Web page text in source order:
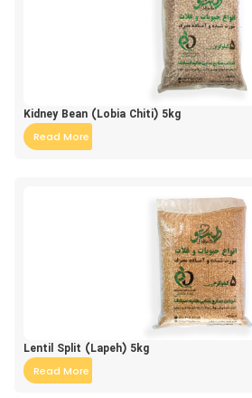
Kidney Bean (Lobia Chiti) 5kg
Read More
Lentil Split (Lapeh) 5kg
Read More